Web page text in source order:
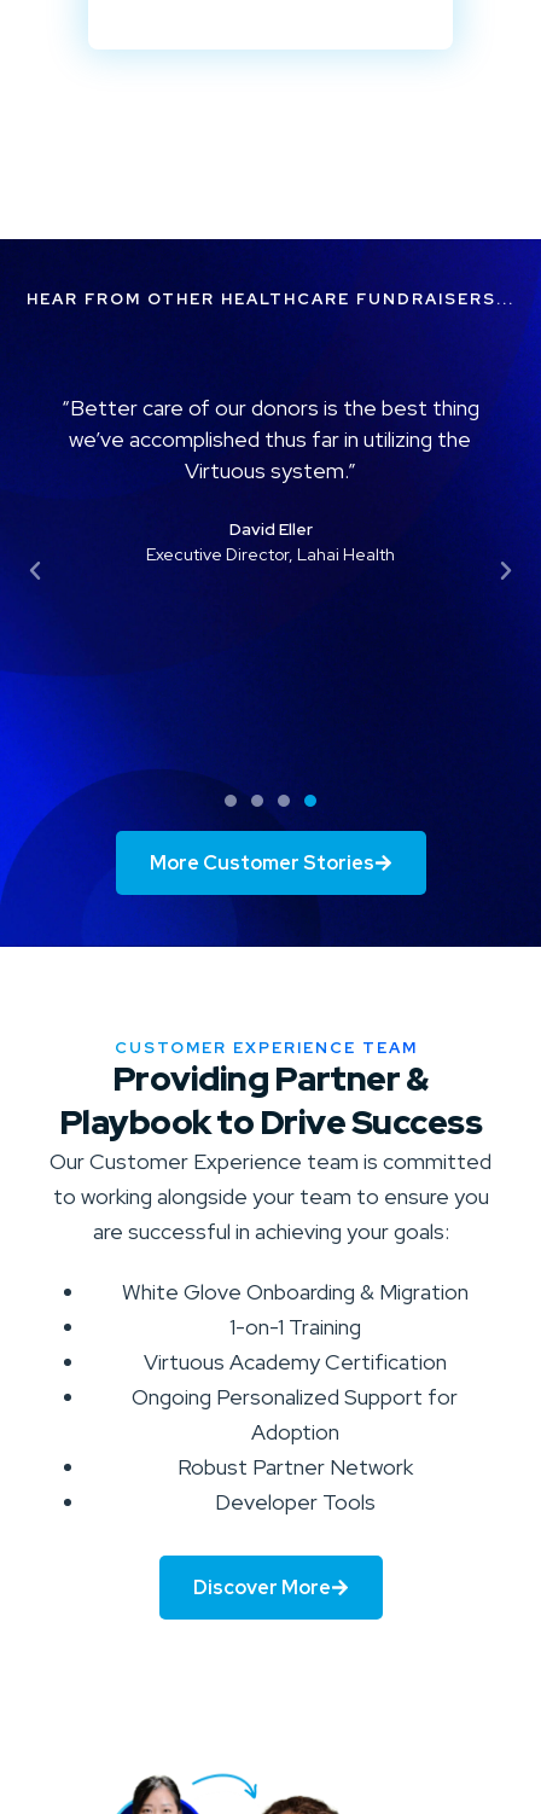
HEAR FROM OTHER HEALTHCARE FUNDRAISERS...
“When reporting, we can see how many
donors we had for a specific campaign or
how many donors were given to a specific
project… Virtuous allows us to wisely
choose where we need to focus our
efforts, as far as some of our marketing
lacking.”
More Customer Stories
CUSTOMER EXPERIENCE TEAM
Providing Partner &
Playbook to Drive Success
Our Customer Experience team is committed
to working alongside your team to ensure you
are successful in achieving your goals:
White Glove Onboarding & Migration
1-on-1 Training
Virtuous Academy Certification
Ongoing Personalized Support for
Adoption
Robust Partner Network
Developer Tools
Discover More